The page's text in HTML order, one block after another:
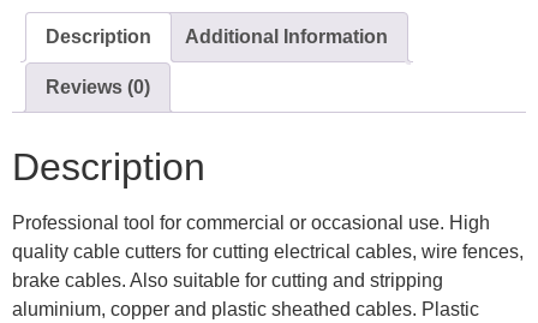
Description Additional Information
Reviews (0)
Description
Professional tool for commercial or occasional use. High
quality cable cutters for cutting electrical cables, wire fences,
brake cables. Also suitable for cutting and stripping
aluminium, copper and plastic sheathed cables. Plastic